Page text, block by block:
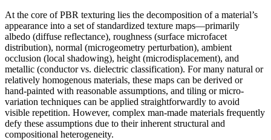
At the core of PBR texturing lies the decomposition of a material’s
appearance into a set of standardized texture maps—primarily
albedo (diffuse reflectance), roughness (surface microfacet
distribution), normal (microgeometry perturbation), ambient
occlusion (local shadowing), height (microdisplacement), and
metallic (conductor vs. dielectric classification). For many natural or
relatively homogenous materials, these maps can be derived or
hand-painted with reasonable assumptions, and tiling or micro-
variation techniques can be applied straightforwardly to avoid
visible repetition. However, complex man-made materials frequently
defy these assumptions due to their inherent structural and
compositional heterogeneity.